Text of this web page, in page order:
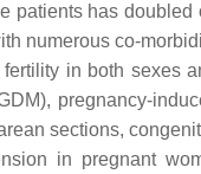
patients has
numerous co-
in both sexes
pregnancy-
sections,
in pregnant